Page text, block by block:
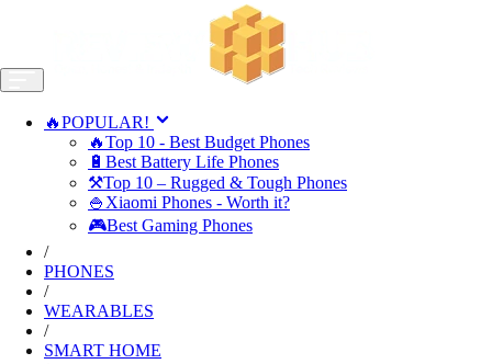
🔥POPULAR!
🔥Top 10 - Best Budget Phones
🔋Best Battery Life Phones
⚒️Top 10 – Rugged & Tough Phones
🍚Xiaomi Phones - Worth it?
🎮Best Gaming Phones
/
PHONES
/
WEARABLES
/
SMART HOME